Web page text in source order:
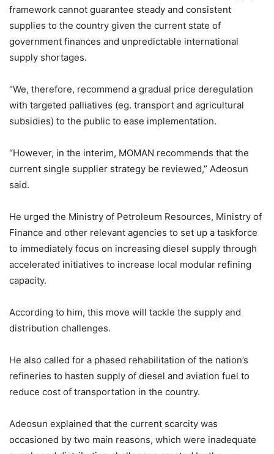
framework cannot guarantee steady and consistent
supplies to the country given the current state of
government finances and unpredictable international
supply shortages.
“We, therefore, recommend a gradual price deregulation
with targeted palliatives (eg. transport and agricultural
subsidies) to the public to ease implementation.
“However, in the interim, MOMAN recommends that the
current single supplier strategy be reviewed,” Adeosun
said.
He urged the Ministry of Petroleum Resources, Ministry of
Finance and other relevant agencies to set up a taskforce
to immediately focus on increasing diesel supply through
accelerated initiatives to increase local modular refining
capacity.
According to him, this move will tackle the supply and
distribution challenges.
He also called for a phased rehabilitation of the nation’s
refineries to hasten supply of diesel and aviation fuel to
reduce cost of transportation in the country.
Adeosun explained that the current scarcity was
occasioned by two main reasons, which were inadequate